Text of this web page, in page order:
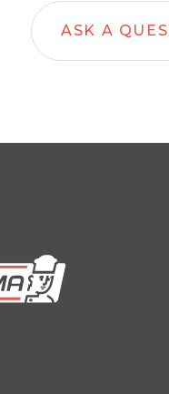
ASK A